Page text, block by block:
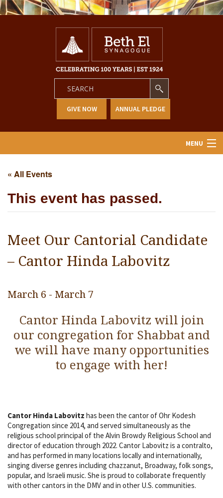
GIVE NOW ANNUAL PLEDGE
MENU
Lifecycles
Events
Ways To Give
« All Events
This event has passed.
Meet Our Cantorial Candidate
– Cantor Hinda Labovitz
March 6 - March 7
Cantor Hinda Labovitz will join
our congregation for Shabbat and
we will have many opportunities
to engage with her!
Cantor Hinda Labovitz has been the cantor of Ohr Kodesh
Congregation since 2014, and served simultaneously as the
religious school principal of the Alvin Browdy Religious School and
director of education through 2022. Cantor Labovitz is a contralto,
and has performed in many locations locally and internationally,
singing diverse genres including chazzanut, Broadway, folk songs,
popular, and Israeli music. She is proud to collaborate frequently
with other cantors in the DMV and in other U.S. communities.